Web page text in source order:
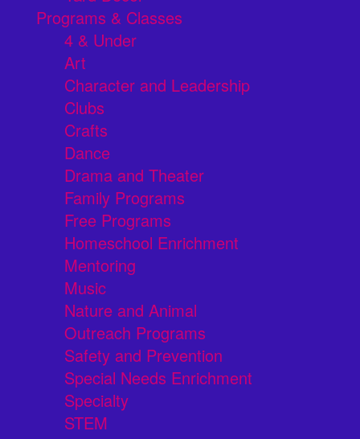
Programs & Classes
4 & Under
Art
Character and Leadership
Clubs
Crafts
Dance
Drama and Theater
Family Programs
Free Programs
Homeschool Enrichment
Mentoring
Music
Nature and Animal
Outreach Programs
Safety and Prevention
Special Needs Enrichment
Specialty
STEM